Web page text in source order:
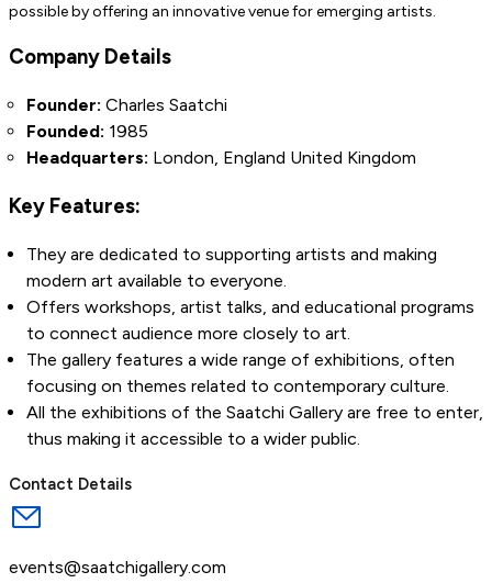
possible by offering an innovative venue for emerging artists.
Company Details
Founder: Charles Saatchi
Founded: 1985
Headquarters: London, England United Kingdom
Key Features:
They are dedicated to supporting artists and making
modern art available to everyone.
Offers workshops, artist talks, and educational programs
to connect audience more closely to art.
The gallery features a wide range of exhibitions, often
focusing on themes related to contemporary culture.
All the exhibitions of the Saatchi Gallery are free to enter,
thus making it accessible to a wider public.
Contact Details
events@saatchigallery.com